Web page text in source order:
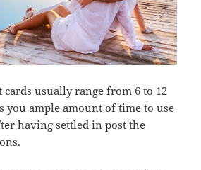
usually range from 6 to 12
you ample amount of time to use
having settled in post the